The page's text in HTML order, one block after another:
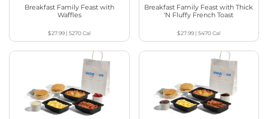
Breakfast Family Feast with
Waffles
$27.99 |5270Cal
Breakfast Family Feast with Thick
‘N Fluffy French Toast
$27.99 |5470Cal